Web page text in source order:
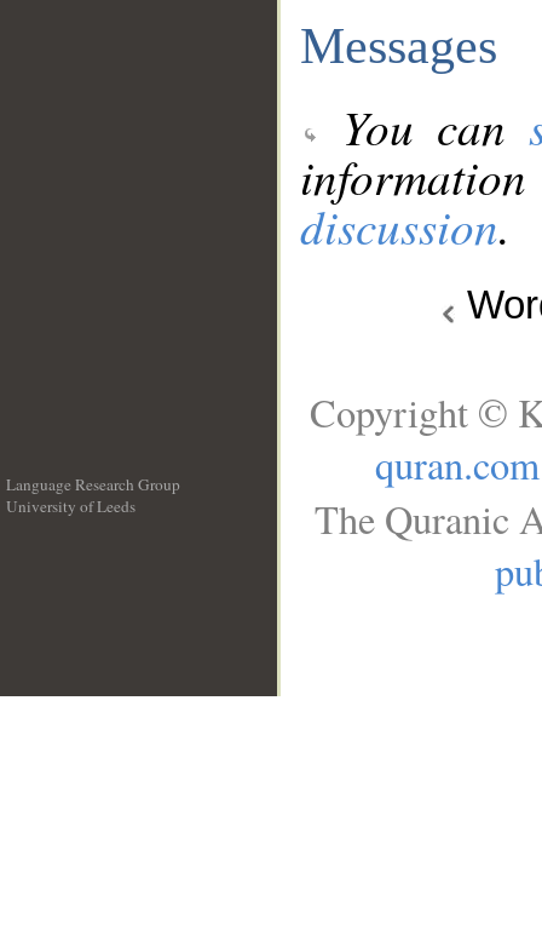
Messages
You can
discussion.
Language Research Group
University of Leeds
Copyright ©
quran.com
The Quranic